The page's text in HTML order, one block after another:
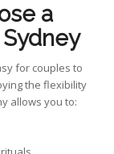
a
for couples to
the flexibility
allows you to: